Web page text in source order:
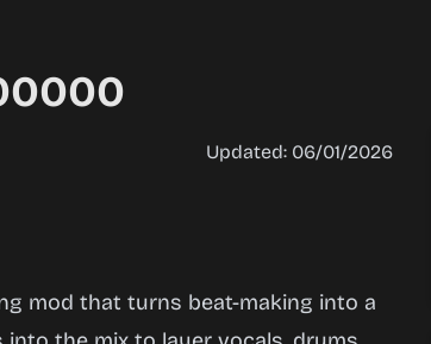
Updated: 06/01/2026
mod that turns beat-making into a